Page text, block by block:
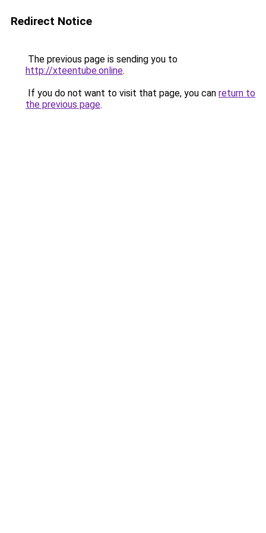
Redirect Notice
The previous page is sending you to
http://xteentube.online.
If you do not want to visit that page, you can return to
the previous page.